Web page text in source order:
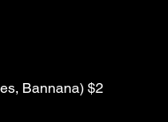
Bannana) $2